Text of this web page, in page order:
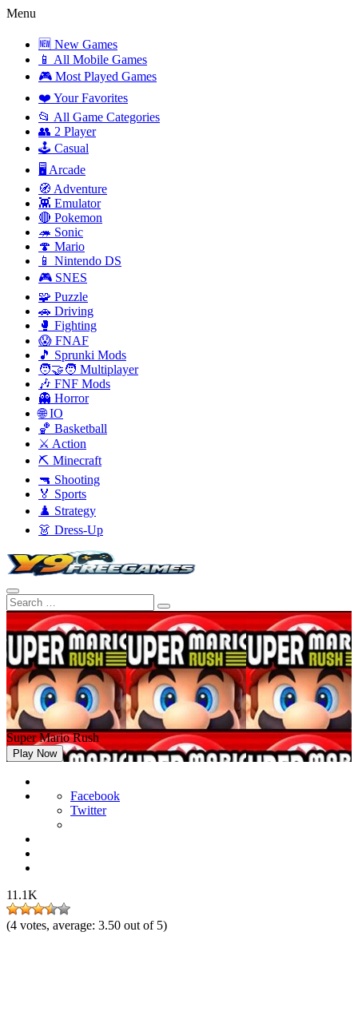
Menu
🆕 New Games
📱 All Mobile Games
🎮 Most Played Games
❤️ Your Favorites
📂 All Game Categories
👥 2 Player
🕹️ Casual
🖥️ Arcade
🧭 Adventure
👾 Emulator
🔴 Pokemon
🦔 Sonic
🍄 Mario
📱 Nintendo DS
🎮 SNES
🧩 Puzzle
🚗 Driving
🥊 Fighting
😱 FNAF
🎵 Sprunki Mods
🧑‍🤝‍🧑 Multiplayer
🎶 FNF Mods
👻 Horror
🌐 IO
🏀 Basketball
⚔️ Action
⛏️ Minecraft
🔫 Shooting
🏅 Sports
♟️ Strategy
👗 Dress-Up
Super Mario Rush
Play Now
Facebook
Twitter
11.1K
(4 votes, average: 3.50 out of 5)